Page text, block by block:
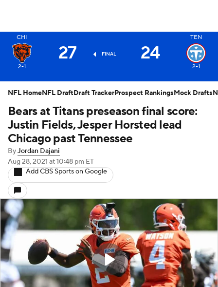
CHI
2-1
27 FINAL 24
TEN
2-1
X
Bears at Titans preseason final score:
Justin Fields, Jesper Horsted lead
Chicago past Tennessee
ByJordan Dajani
Aug 28, 2021 at 10:48 pm ET
Add CBS Sports on Google
NFL HomeNFL DraftDraft TrackerProspect RankingsMock Drafts